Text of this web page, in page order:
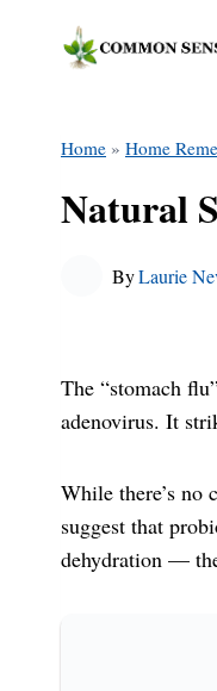
Home » Home
Natural
ByLaurie
The “stomach
adenovirus. It
While there’s no
suggest that
dehydration —